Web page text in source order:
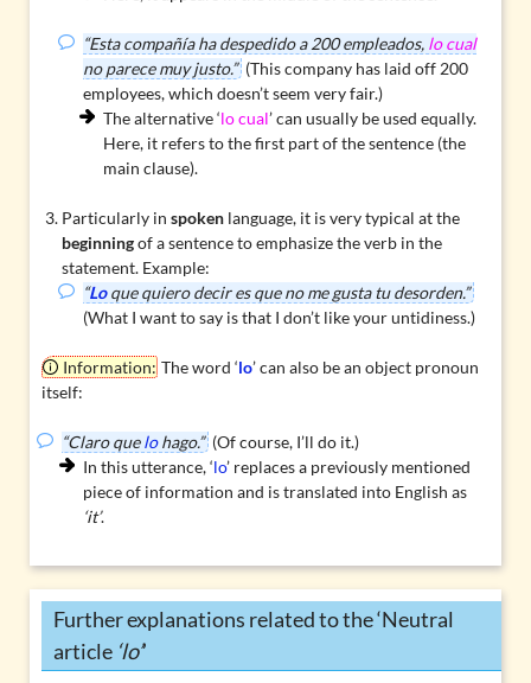
“Esta compañía ha despedido a 200 empleados, lo cual
no parece muy justo.” (This company has laid off 200
employees, which doesn’t seem very fair.)
The alternative ‘lo cual’ can usually be used equally.
Here, it refers to the first part of the sentence (the
main clause).
Particularly inspoken language, it is very typical at the
beginningof a sentence to emphasize the verb in the
statement. Example:
“Loque quiero decir es que no me gusta tu desorden.”
(What I want to say is that I don’t like your untidiness.)
Information: The word ‘lo’ can also be an object pronoun
itself:
“Claro quelohago.” (Of course, I’ll do it.)
In this utterance, ‘lo’ replaces a previously mentioned
piece of information and is translated into English as
‘it’.
Further explanations related to the ‘Neutral
article ‘lo’’